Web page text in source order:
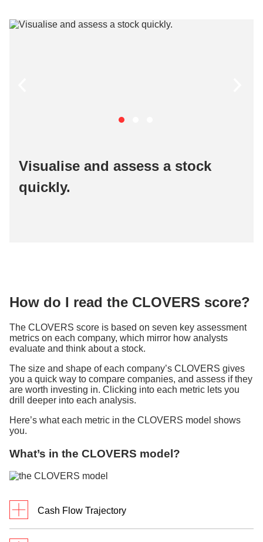
Visualise and assess a stock
quickly​.
How do I read the CLOVERS score?
The CLOVERS score is based on seven key assessment
metrics on each company, which mirror how analysts
evaluate and think about a stock.
The size and shape of each company’s CLOVERS gives
you a quick way to compare companies, and assess if they
are worth investing in. Clicking into each metric lets you
drill deeper into each analysis.
Here’s what each metric in the CLOVERS model shows
you.
What’s in the CLOVERS model?
Cash Flow Trajectory